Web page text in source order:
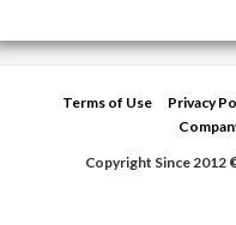
Terms of Use Privacy
Copyright Since 2012